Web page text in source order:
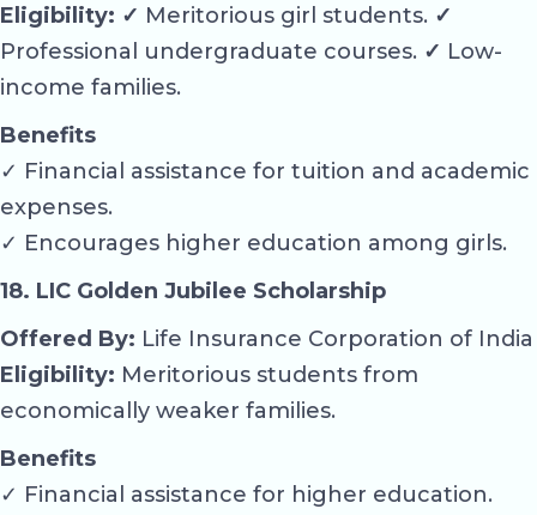
Eligibility: ✓ Meritorious girl students. ✓
Professional undergraduate courses. ✓ Low-
income families.
Benefits
✓ Financial assistance for tuition and academic
expenses.
✓ Encourages higher education among girls.
18. LIC Golden Jubilee Scholarship
Offered By: Life Insurance Corporation of India
Eligibility: Meritorious students from
economically weaker families.
Benefits
✓ Financial assistance for higher education.